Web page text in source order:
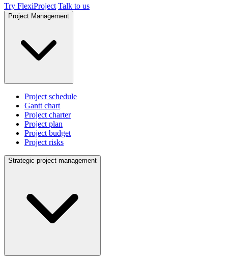
Try FlexiProject Talk to us
Project Management
Project schedule
Gantt chart
Project charter
Project plan
Project budget
Project risks
Strategic project management